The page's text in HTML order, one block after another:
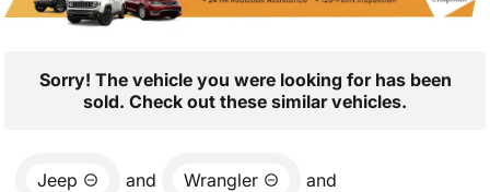
Sorry! The vehicle you were looking for has been
sold. Check out these similar vehicles.
Jeep and Wrangler and